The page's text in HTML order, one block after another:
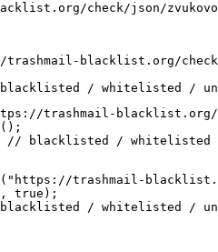
check/json/
blacklist.org/check/
/ whitelisted /
trashmail-blacklist.org/
// blacklisted / whitelisted /
trashmail-
true);
/ whitelisted /